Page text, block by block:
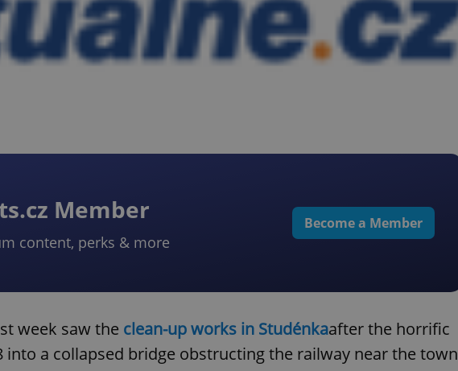
Member
content, perks & more
Become a Member
week saw the clean-up works in Studénkaafter the horrific
into a collapsed bridge obstructing the railway near the town